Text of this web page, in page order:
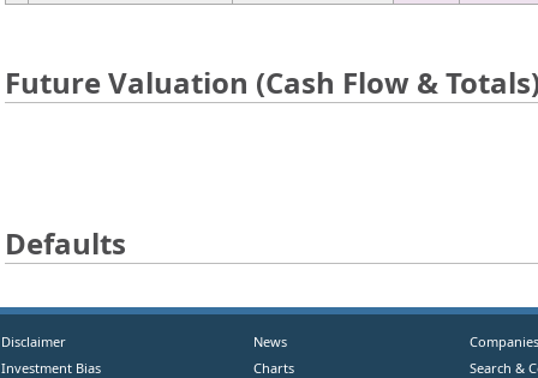
Future Valuation (Cash Flow &
Defaults
Disclaimer
Investment Bias
News
Charts
Companies
Search &